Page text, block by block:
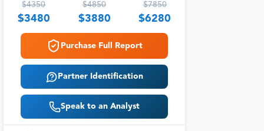
$4350
$3480
$4850
$3880
$7850
$6280
Purchase Full Report
Partner Identification
Speak to an Analyst